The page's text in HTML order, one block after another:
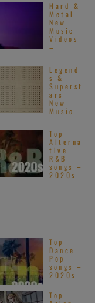
Hard &
Metal
New
Music
Videos
–
Legend
s &
Superst
ars
New
Music
Top
Alterna
tive
R&B
songs –
2020s
Top
Dance
Pop
songs –
2020s
Top